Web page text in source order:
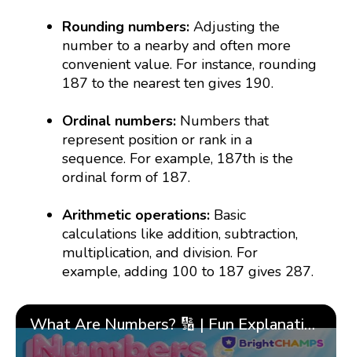
Rounding numbers:Adjusting the
number to a nearby and often more
convenient value. For instance, rounding
187 to the nearest ten gives 190.
Ordinal numbers: Numbers that
represent position or rank in a
sequence. For example, 187th is the
ordinal form of 187.
Arithmetic operations: Basic
calculations like addition, subtraction,
multiplication, and division. For
example, adding 100 to 187 gives 287.
What Are Numbers? 🔢 | Fun Explanation with 🎯 Real-Life Examples for Kids | ✨BrightCHAMPS Math